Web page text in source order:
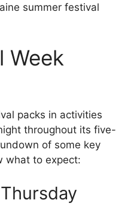
summer festival
Week
packs in activities
throughout its five-
of some key
what to expect: